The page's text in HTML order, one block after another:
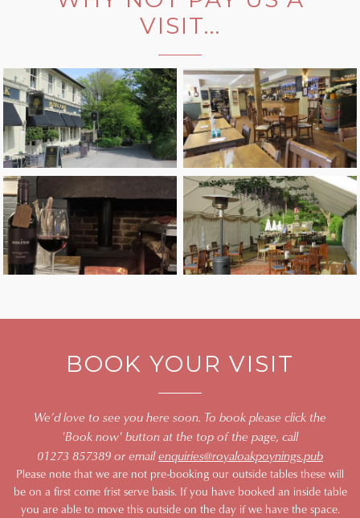
VISIT...
BOOK YOUR VISIT
We’d love to see you here soon. To book please click the
'Book now' button at the top of the page, call
01273 857389 or emailenquiries@royaloakpoynings.pub
Please note that we are not pre-booking our outside tables these will
be on a first come frist serve basis. If you have booked an inside table
you are able to move this outside on the day if we have the space.